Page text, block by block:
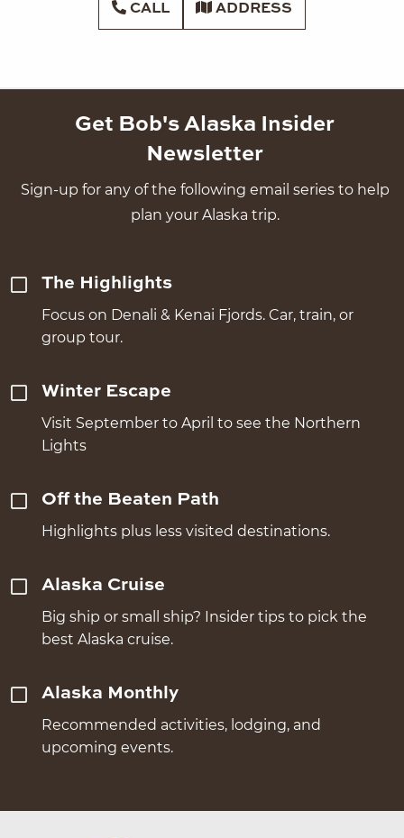
CALL ADDRESS
Get Bob's Alaska Insider
Newsletter
Sign-up for any of the following email series to help
plan your Alaska trip.
The Highlights
Focus on Denali & Kenai Fjords. Car, train, or
group tour.
Winter Escape
Visit September to April to see the Northern
Lights
Off the Beaten Path
Highlights plus less visited destinations.
Alaska Cruise
Big ship or small ship? Insider tips to pick the
best Alaska cruise.
Alaska Monthly
Recommended activities, lodging, and
upcoming events.